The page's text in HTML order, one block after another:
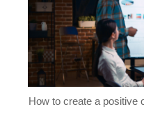
How to create a positive